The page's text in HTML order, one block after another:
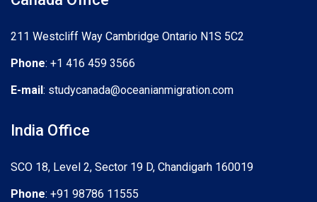
211 Westcliff Way Cambridge Ontario N1S 5C2
Phone: +1 416 459 3566
E-mail : studycanada@oceanianmigration.com
India Office
SCO 18, Level 2, Sector 19 D, Chandigarh 160019
Phone: +91 98786 11555